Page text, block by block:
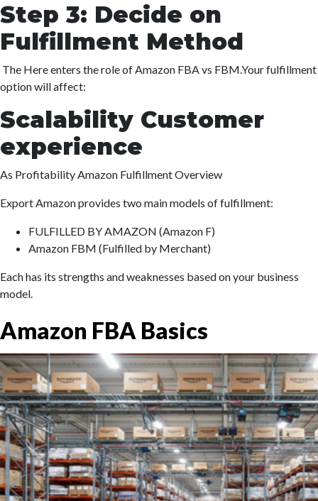
Step 3: Decide on
Fulfillment Method
The Here enters the role of Amazon FBA vs FBM.Your fulfillment
option will affect:
Scalability Customer
experience
As Profitability Amazon Fulfillment Overview
Export Amazon provides two main models of fulfillment:
FULFILLED BY AMAZON (Amazon F)
Amazon FBM (Fulfilled by Merchant)
Each has its strengths and weaknesses based on your business
model.
Amazon FBA Basics